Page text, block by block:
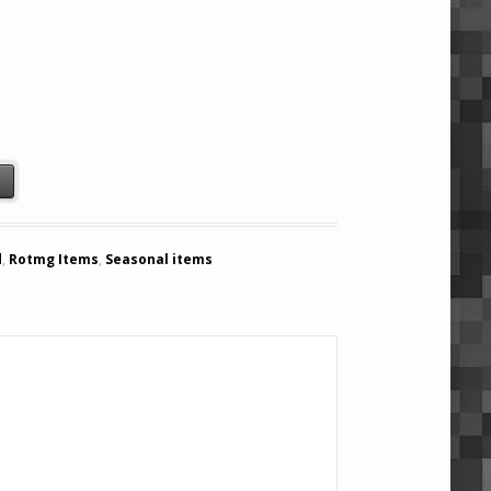
(Season) quantity
, Rotmg Items, Seasonal items